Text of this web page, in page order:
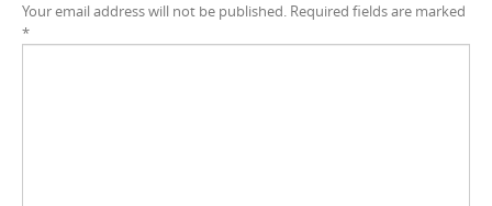
Your email address will not be published. Required fields are marked
*